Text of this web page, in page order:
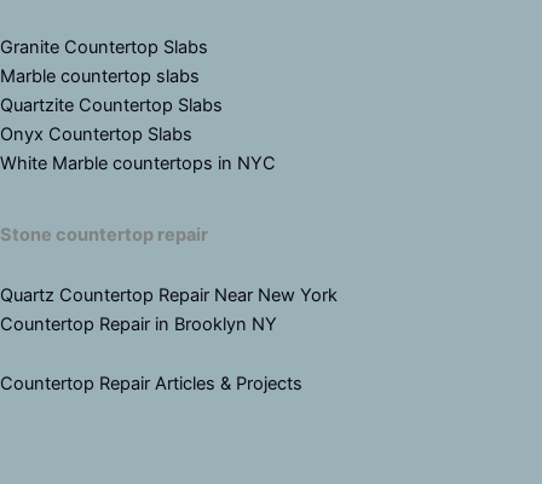
Granite Countertop Slabs
Marble countertop slabs
Quartzite Countertop Slabs
Onyx Countertop Slabs
White Marble countertops in NYC
Stone countertop repair
Quartz Countertop Repair Near New York
Countertop Repair in Brooklyn NY
Countertop Repair Articles & Projects